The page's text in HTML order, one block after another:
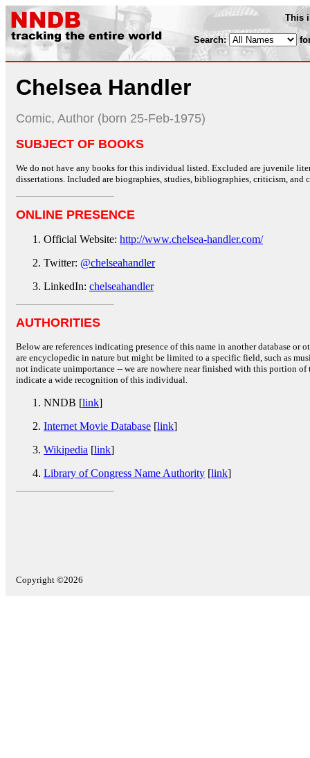
This
Search:
Chelsea Handler
Comic, Author (born 25-Feb-1975)
SUBJECT OF BOOKS
We do not have any books for this individual listed. Excluded are juvenile
dissertations. Included are biographies, studies, bibliographies, criticism, and
ONLINE PRESENCE
Official Website: http://www.chelsea-handler.com/
Twitter: @chelseahandler
LinkedIn: chelseahandler
AUTHORITIES
Below are references indicating presence of this name in another database or
are encyclopedic in nature but might be limited to a specific field, such as
not indicate unimportance -- we are nowhere near finished with this portion
indicate a wide recognition of this individual.
NNDB [link]
Internet Movie Database [link]
Wikipedia [link]
Library of Congress Name Authority [link]
Copyright ©2026